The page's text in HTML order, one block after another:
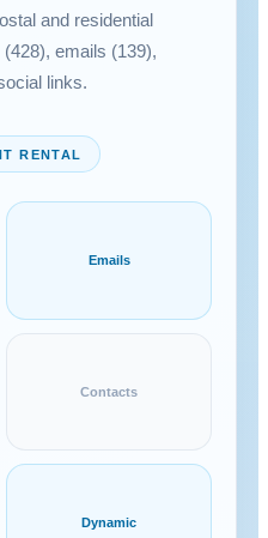
and residential
emails (139),
links.
RENTAL
Emails
Contacts
Dynamic